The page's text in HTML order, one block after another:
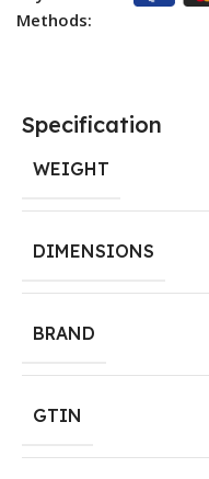
Methods:
Specification
WEIGHT
DIMENSIONS
BRAND
GTIN